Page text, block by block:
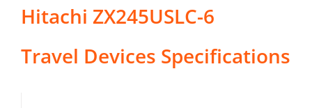
Hitachi ZX245USLC-6
Travel Devices Specifications